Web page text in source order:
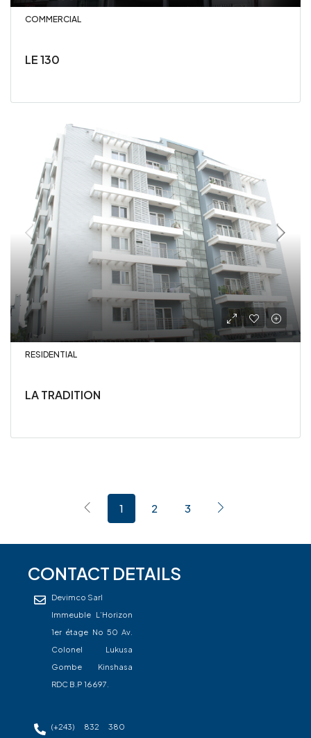
COMMERCIAL
LE 130
RESIDENTIAL
LA TRADITION
1 2 3
CONTACT DETAILS
Devimco Sarl
Immeuble L’Horizon
1er étage No 50 Av.
Colonel Lukusa
Gombe Kinshasa
RDC B.P 16697.
(+243) 832 380